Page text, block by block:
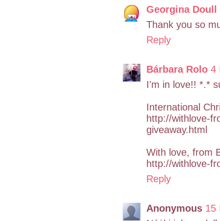
Georgina Doull
Thank you so
Reply
Bárbara Rolo 4
I'm in love!! *.*
International
http://withlove-
giveaway.html
With love, from
http://withlove-
Reply
Anonymous 15